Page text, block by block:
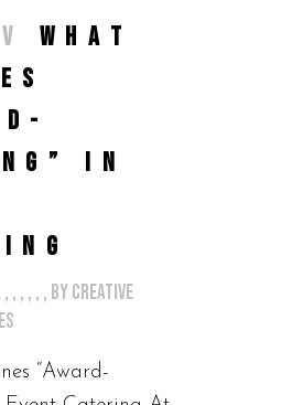
WHAT
IN
, , , , , , byCreative
“Award-